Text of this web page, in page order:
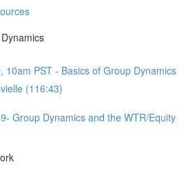
10am PST - Basics of Group Dynamics
(116:43)
Group Dynamics and the WTR/Equity